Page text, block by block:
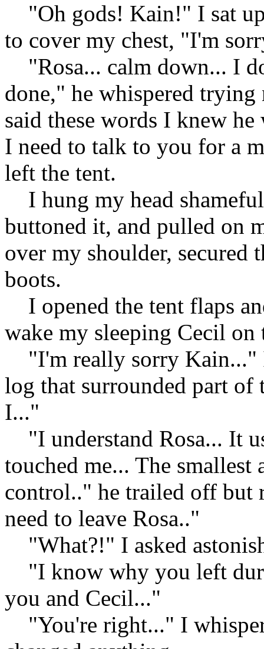
"Oh gods! Kain!" I sat
to cover my chest, "I'm
"Rosa... calm down... I
done," he whispered
said these words I knew
I need to talk to you for a
left the tent.
I hung my head
buttoned it, and pulled on
over my shoulder, secured
boots.
I opened the tent flaps
wake my sleeping Cecil on
"I'm really sorry Kain..."
log that surrounded part of
I..."
"I understand Rosa... It
touched me... The
control.." he trailed off but
need to leave Rosa.."
"What?!" I asked
"I know why you left
you and Cecil..."
"You're right..." I